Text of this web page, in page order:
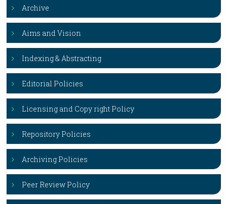
Archive
Aims and Vision
Indexing & Abstracting
Editorial Policies
Licensing and Copy right Policy
Repository Policies
Archiving Policies
Peer Review Policy